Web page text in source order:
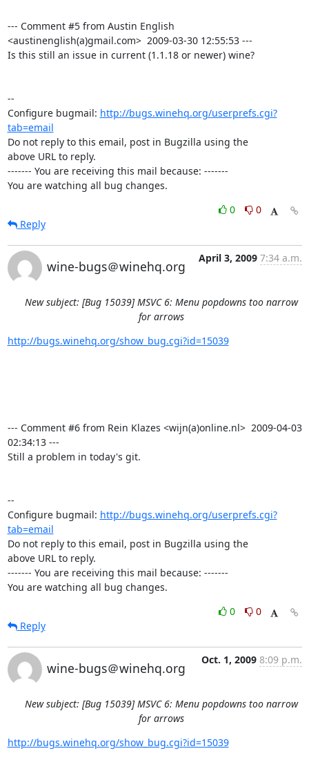
--- Comment #5 from Austin English
<austinenglish(a)gmail.com>  2009-03-30 12:55:53 ---
Is this still an issue in current (1.1.18 or newer) wine?
--
Configure bugmail: http://bugs.winehq.org/userprefs.cgi?
tab=email
Do not reply to this email, post in Bugzilla using the
above URL to reply.
------- You are receiving this mail because: -------
You are watching all bug changes.
0
0
Reply
wine-bugs＠winehq.org
April 3, 2009 7:34 a.m.
New subject: [Bug 15039] MSVC 6: Menu popdowns too narrow
for arrows
http://bugs.winehq.org/show_bug.cgi?id=15039
--- Comment #6 from Rein Klazes <wijn(a)online.nl>  2009-04-03
02:34:13 ---
Still a problem in today's git.
--
Configure bugmail: http://bugs.winehq.org/userprefs.cgi?
tab=email
Do not reply to this email, post in Bugzilla using the
above URL to reply.
------- You are receiving this mail because: -------
You are watching all bug changes.
0
0
Reply
wine-bugs＠winehq.org
Oct. 1, 2009 8:09 p.m.
New subject: [Bug 15039] MSVC 6: Menu popdowns too narrow
for arrows
http://bugs.winehq.org/show_bug.cgi?id=15039